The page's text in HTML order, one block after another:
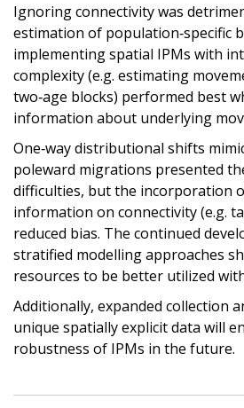
Ignoring connectivity was
estimation of population‐specific
implementing spatial IPMs with
complexity (e.g. estimating
two‐age blocks) performed best
information about underlying
One‐way distributional shifts
poleward migrations presented
difficulties, but the incorporation
information on connectivity (e.g.
reduced bias. The continued
stratified modelling approaches
resources to be better utilized
Additionally, expanded collection
unique spatially explicit data will
robustness of IPMs in the future.